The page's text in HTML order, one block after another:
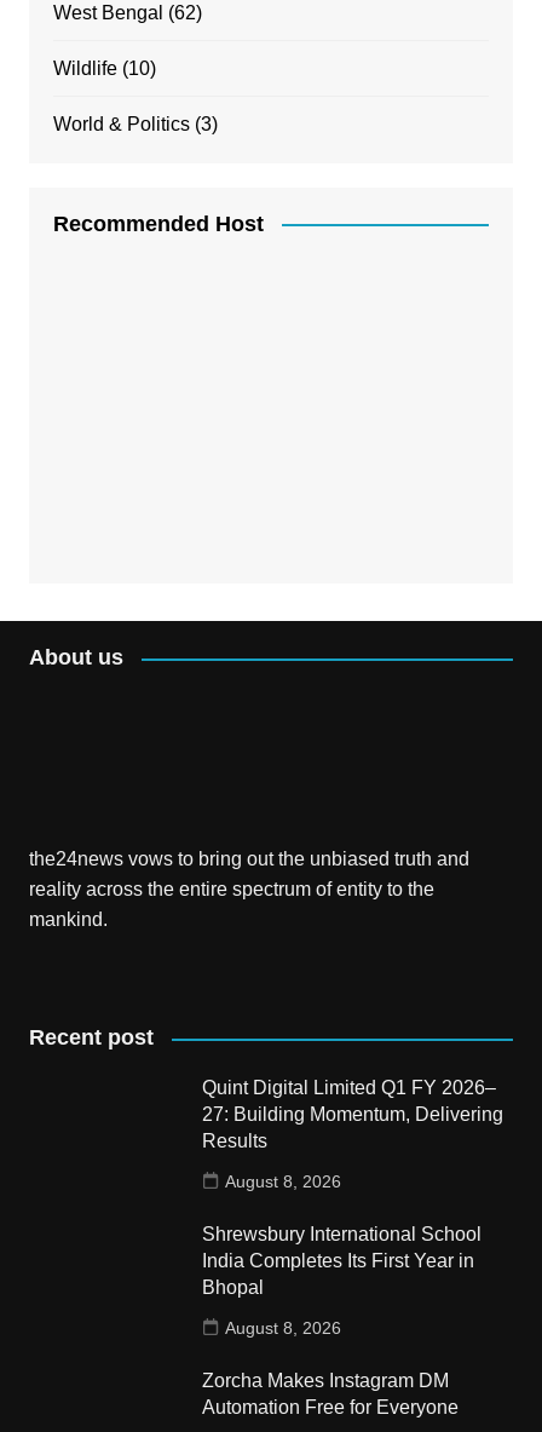
West Bengal (62)
Wildlife(10)
World & Politics(3)
Recommended Host
About us
the24news vows to bring out the unbiased truth and
reality across the entire spectrum of entity to the
mankind.
Recent post
Quint Digital Limited Q1 FY 2026–
27: Building Momentum, Delivering
Results
August 8, 2026
Shrewsbury International School
India Completes Its First Year in
Bhopal
August 8, 2026
Zorcha Makes Instagram DM
Automation Free for Everyone